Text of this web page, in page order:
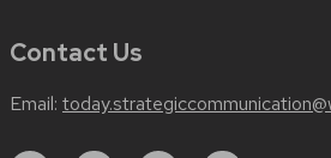
Contact Us
Email: